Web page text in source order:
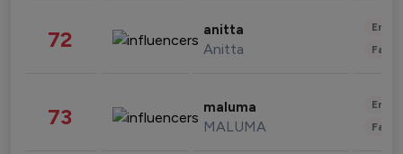
72 anitta
Anitta
73 maluma
MALUMA